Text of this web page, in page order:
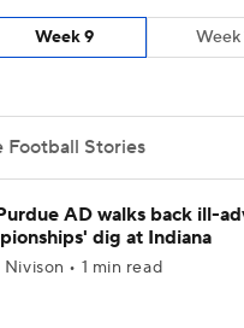
NWSL BIG3
Shop PBR
Betting Players
Week 9 Week
Football Stories
AD walks back ill-
dig at Indiana
• 1 min read